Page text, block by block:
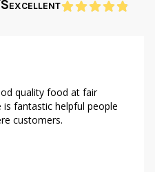
EXCELLENT
quality food at fair
fantastic helpful people
customers.